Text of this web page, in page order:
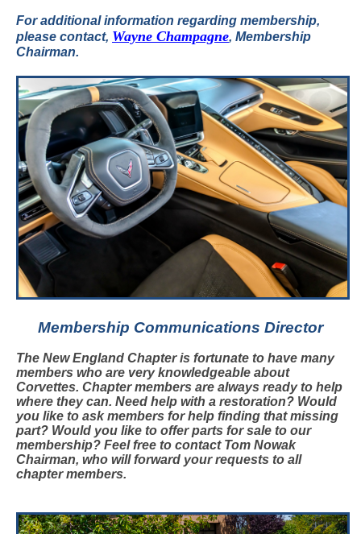
For additional information regarding membership,
please contact, Wayne Champagne, Membership
Chairman.
Membership Communications Director
The New England Chapter is fortunate to have many
members who are very knowledgeable about
Corvettes. Chapter members are always ready to help
where they can. Need help with a restoration? Would
you like to ask members for help finding that missing
part? Would you like to offer parts for sale to our
membership? Feel free to contact Tom Nowak
Chairman, who will forward your requests to all
chapter members.